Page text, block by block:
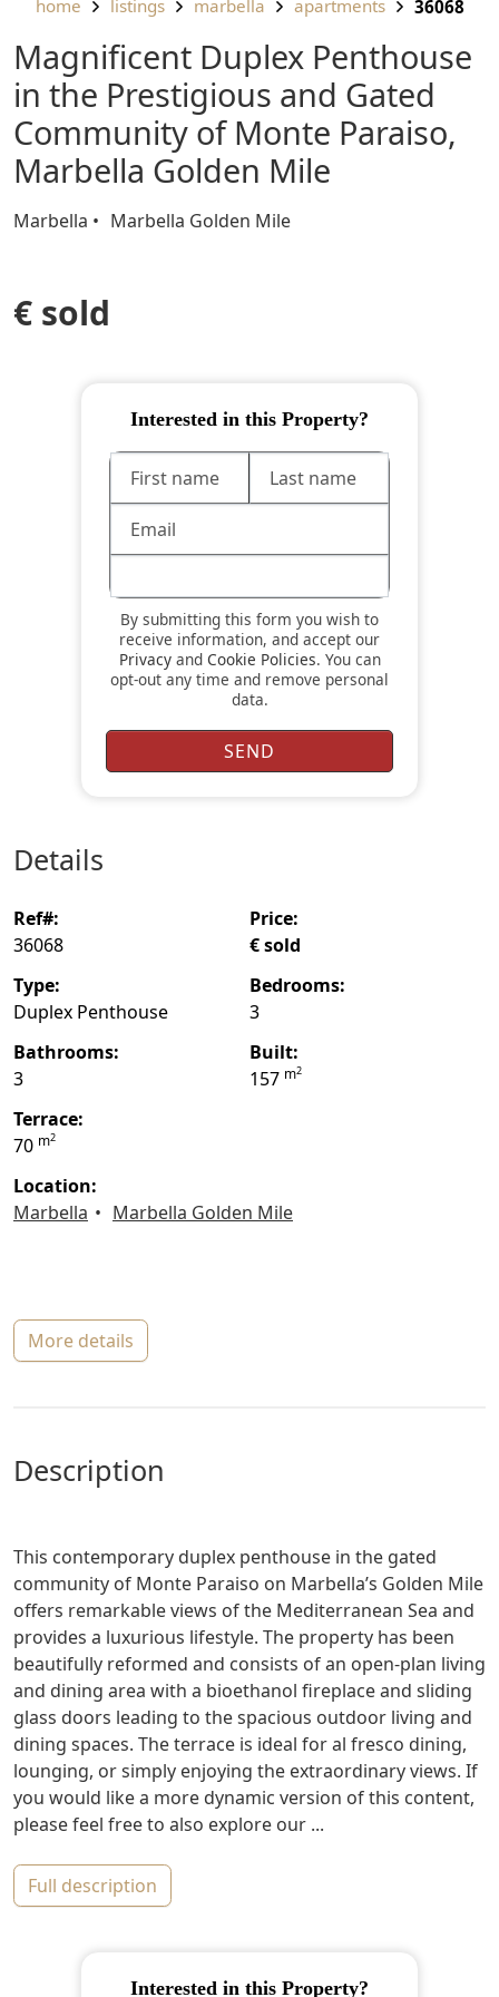
home listings marbella apartments 36068
Magnificent Duplex Penthouse
in the Prestigious and Gated
Community of Monte Paraiso,
Marbella Golden Mile
Marbella Marbella Golden Mile
€ sold
Interested in this Property?
By submitting this form you wish to
receive information, and accept our
Privacyand Cookie Policies. You can
opt-out any time and remove personal
data.
details
ref#:
36068
price:
€ sold
type:
Duplex Penthouse
bedrooms:
3
bathrooms:
3
built:
157 m2
terrace:
70 m2
location:
Marbella
Marbella Golden Mile
more details
description
This contemporary duplex penthouse in the gated
community of Monte Paraiso on Marbella’s Golden Mile
offers remarkable views of the Mediterranean Sea and
provides a luxurious lifestyle. The property has been
beautifully reformed and consists of an open-plan living
and dining area with a bioethanol fireplace and sliding
glass doors leading to the spacious outdoor living and
dining spaces. The terrace is ideal for al fresco dining,
lounging, or simply enjoying the extraordinary views. If
you would like a more dynamic version of this content,
please feel free to also explore our ...
full description
Interested in this Property?